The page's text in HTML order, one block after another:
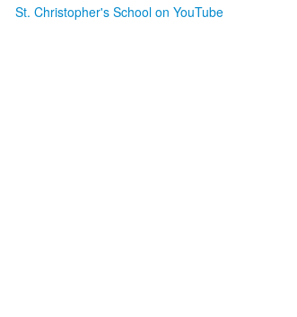
St. Christopher's School on YouTube